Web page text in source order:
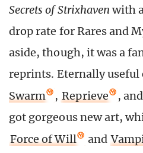
Secrets of Strixhavenwith
drop rate for Rares and
aside, though, it was a
reprints. Eternally useful
Swarm
, Reprieve , and
got gorgeous new art,
Force of Will
and